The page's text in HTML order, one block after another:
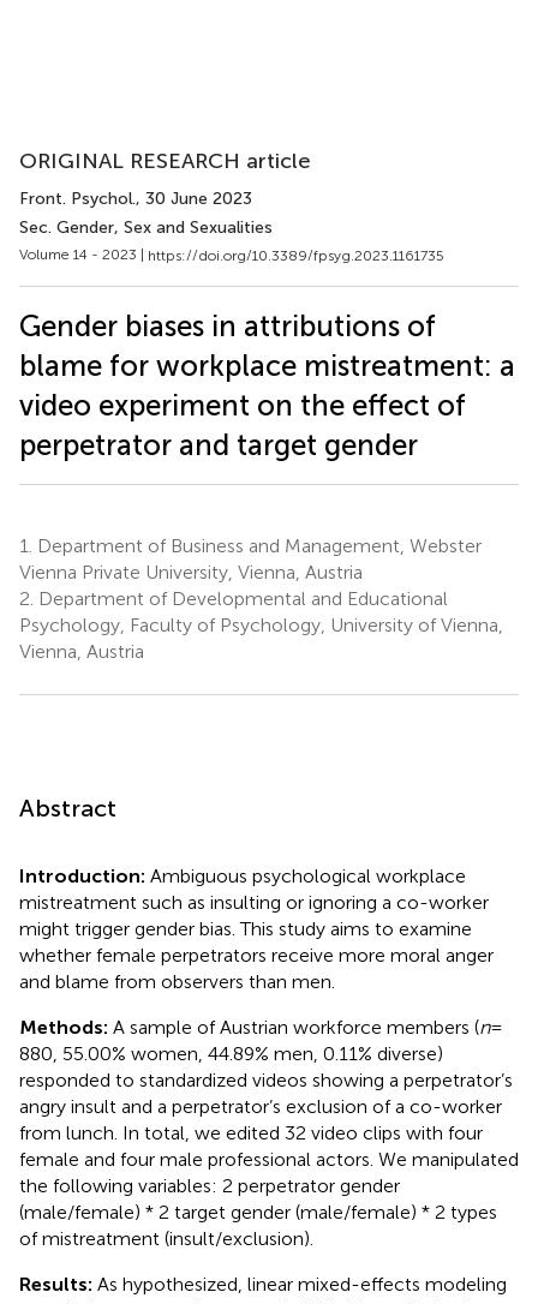
ORIGINAL RESEARCH article
Front. Psychol., 30 June 2023
Sec. Gender, Sex and Sexualities
Volume 14 - 2023 | https://doi.org/10.3389/fpsyg.2023.1161735
Gender biases in attributions of
blame for workplace mistreatment: a
video experiment on the effect of
perpetrator and target gender
1.
Department of Business and Management, Webster
Vienna Private University, Vienna, Austria
2. Department of Developmental and Educational
Psychology, Faculty of Psychology, University of Vienna,
Vienna, Austria
Abstract
Introduction: Ambiguous psychological workplace
mistreatment such as insulting or ignoring a co-worker
might trigger gender bias. This study aims to examine
whether female perpetrators receive more moral anger
and blame from observers than men.
Methods: A sample of Austrian workforce members (n=
880, 55.00% women, 44.89% men, 0.11% diverse)
responded to standardized videos showing a perpetrator’s
angry insult and a perpetrator’s exclusion of a co-worker
from lunch. In total, we edited 32 video clips with four
female and four male professional actors. We manipulated
the following variables: 2 perpetrator gender
(male/female) * 2 target gender (male/female) * 2 types
of mistreatment (insult/exclusion).
Results: As hypothesized, linear mixed-effects modeling